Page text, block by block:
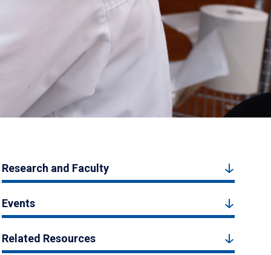
Research and Faculty
Events
Related Resources